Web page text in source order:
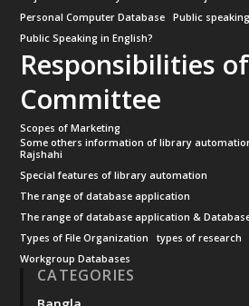
Personal Computer Database
Public speaking
Public Speaking in English?
Responsibilities
Committee
Scopes of Marketing
Some others information of library
Rajshahi
Special features of library automation
The range of database application
The range of database application &
Types of File Organization
types of research
Workgroup Databases
CATEGORIES